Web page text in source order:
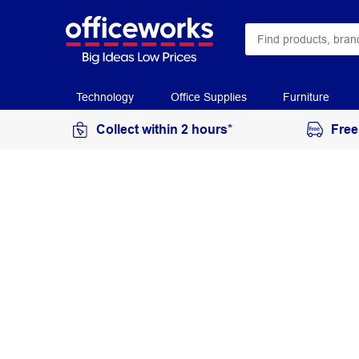
Technology Office Supplies Furniture
Collect within 2 hours*